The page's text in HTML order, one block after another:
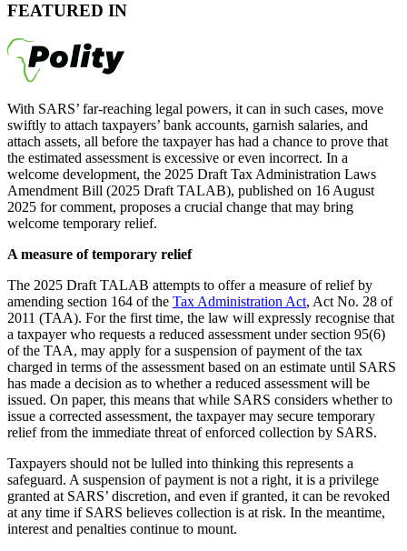
FEATURED IN
With SARS’ far-reaching legal powers, it can in such cases, move
swiftly to attach taxpayers’ bank accounts, garnish salaries, and
attach assets, all before the taxpayer has had a chance to prove that
the estimated assessment is excessive or even incorrect. In a
welcome development, the 2025 Draft Tax Administration Laws
Amendment Bill (2025 Draft TALAB), published on 16 August
2025 for comment, proposes a crucial change that may bring
welcome temporary relief.
A measure of temporary relief
The 2025 Draft TALAB attempts to offer a measure of relief by
amending section 164 of the Tax Administration Act, Act No. 28 of
2011 (TAA). For the first time, the law will expressly recognise that
a taxpayer who requests a reduced assessment under section 95(6)
of the TAA, may apply for a suspension of payment of the tax
charged in terms of the assessment based on an estimate until SARS
has made a decision as to whether a reduced assessment will be
issued. On paper, this means that while SARS considers whether to
issue a corrected assessment, the taxpayer may secure temporary
relief from the immediate threat of enforced collection by SARS.
Taxpayers should not be lulled into thinking this represents a
safeguard. A suspension of payment is not a right, it is a privilege
granted at SARS’ discretion, and even if granted, it can be revoked
at any time if SARS believes collection is at risk. In the meantime,
interest and penalties continue to mount.